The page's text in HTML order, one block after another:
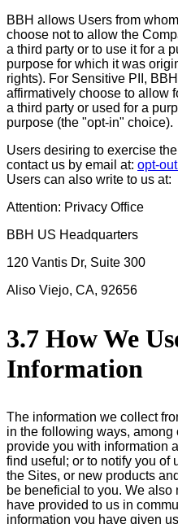
BBH allows Users from
choose not to allow the
a third party or to use it for a
purpose for which it was
rights). For Sensitive PII,
affirmatively choose to allow
a third party or used for a
purpose (the "opt-in" choice).
Users desiring to exercise
contact us by email at: opt-
Users can also write to us at:
Attention: Privacy Office
BBH US Headquarters
120 Vantis Dr, Suite 300
Aliso Viejo, CA, 92656
3.7 How We
Information
The information we collect
in the following ways, among
provide you with information
find useful; or to notify you of
the Sites, or new products
be beneficial to you. We
have provided to us in
information you have given